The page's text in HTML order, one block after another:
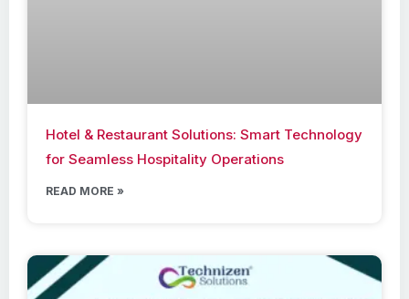
Hotel & Restaurant Solutions: Smart Technology
for Seamless Hospitality Operations
READ MORE »